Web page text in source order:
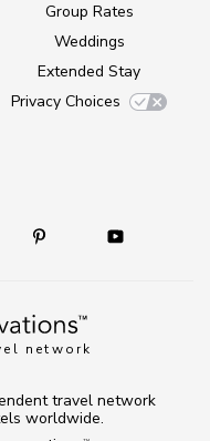
network
Group Rates
Weddings
Extended Stay
Privacy Choices
travel network
worldwide.